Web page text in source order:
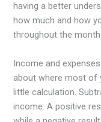
having a better
how much and how
throughout the month.
Income and
about where most of
little calculation.
income. A positive